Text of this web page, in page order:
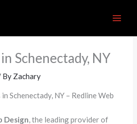
Schenectady, NY
By Zachary
Schenectady, NY – Redline Web
Design, the leading provider of